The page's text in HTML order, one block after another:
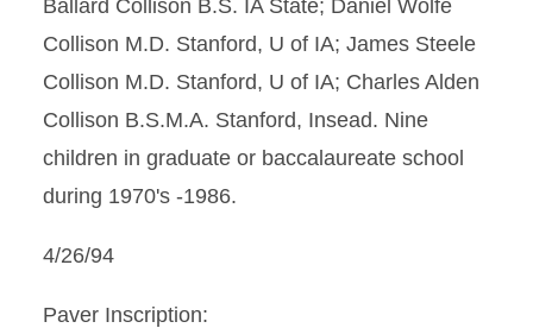
Ballard Collison B.S. IA State; Daniel Wolfe
Collison M.D. Stanford, U of IA; James Steele
Collison M.D. Stanford, U of IA; Charles Alden
Collison B.S.M.A. Stanford, Insead. Nine
children in graduate or baccalaureate school
during 1970's -1986.
4/26/94
Paver Inscription: